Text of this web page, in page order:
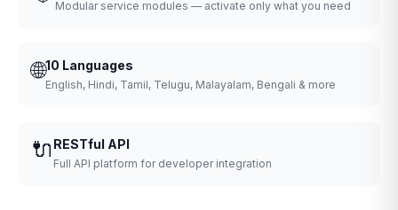
Modular service modules — activate only what you need
🌐10 Languages
English, Hindi, Tamil, Telugu, Malayalam, Bengali & more
🔌 RESTful API
Full API platform for developer integration